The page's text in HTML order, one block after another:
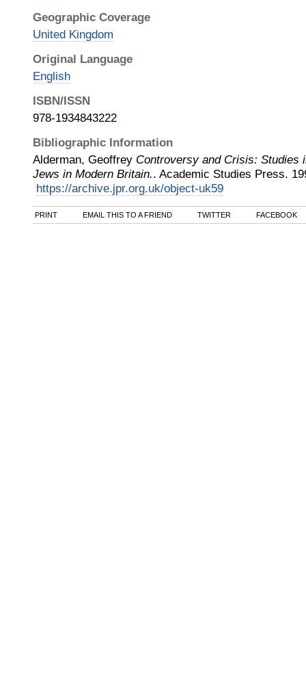
Geographic Coverage
United Kingdom
Original Language
English
ISBN/ISSN
978-1934843222
Bibliographic Information
Alderman, Geoffrey Controversy and Crisis: Studies
Jews in Modern Britain.. Academic Studies Press.
https://archive.jpr.org.uk/object-uk59
PRINT EMAIL THIS TO A FRIEND TWITTER FACEBOOK